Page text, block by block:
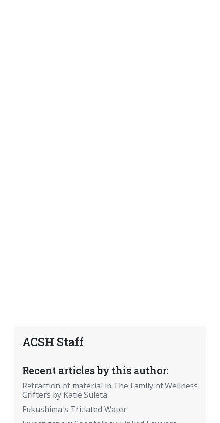
ACSH Staff
Recent articles by this author:
Retraction of material in The Family of Wellness
Grifters by Katie Suleta
Fukushima's Tritiated Water